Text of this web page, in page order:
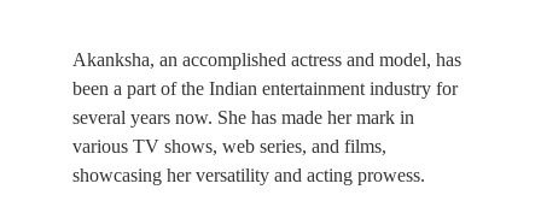
Akanksha, an accomplished actress and model, has
been a part of the Indian entertainment industry for
several years now. She has made her mark in
various TV shows, web series, and films,
showcasing her versatility and acting prowess.